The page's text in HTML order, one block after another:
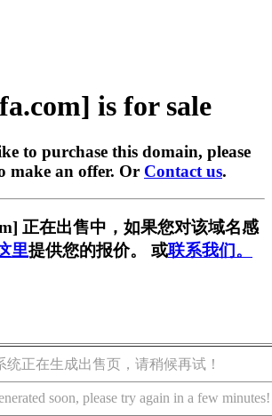
is for sale
to purchase this domain, please
make an offer. Or Contact us.
正在出售中，如果您对该域名感
里提供您的报价。 或联系我们。
统正在生成出售页，请稍候再试！
soon, please try again in a few minutes!